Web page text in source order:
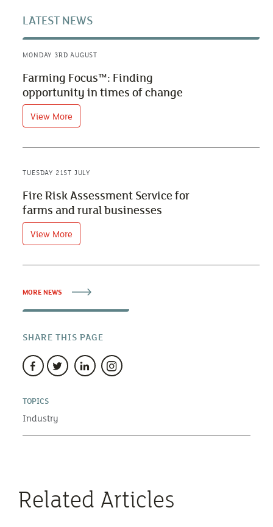
LATEST NEWS
MONDAY 3RD AUGUST
Farming Focus™: Finding
opportunity in times of change
View More
TUESDAY 21ST JULY
Fire Risk Assessment Service for
farms and rural businesses
View More
MORE NEWS
SHARE THIS PAGE
TOPICS
Industry
Related Articles